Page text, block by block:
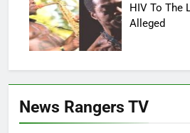
HIV To The
Alleged
News Rangers TV